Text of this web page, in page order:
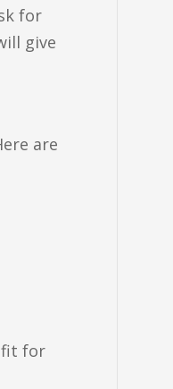
for
give
are
fit for